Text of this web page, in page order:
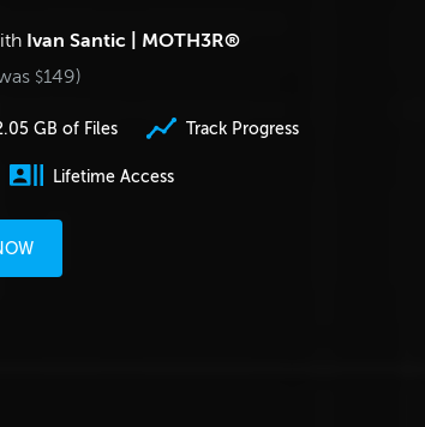
Ivan Santic | MOTH3R®
$149)
GB of Files Track Progress
Lifetime Access